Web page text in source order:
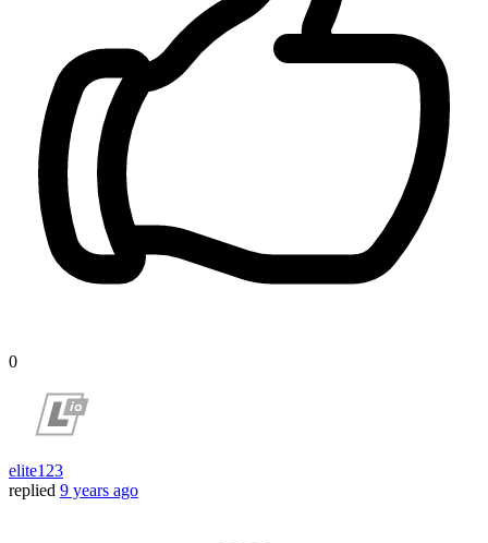
0
elite123
replied 9 years ago